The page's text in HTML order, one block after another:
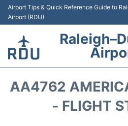
Airport Tips & Quick Reference Guide to
Airport (RDU)
AA4762
- FLIGHT